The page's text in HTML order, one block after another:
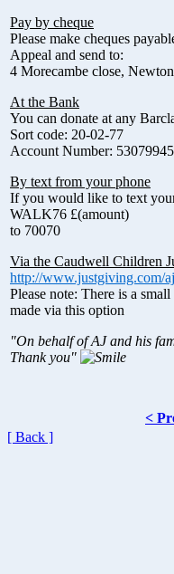
Pay by cheque
Please make cheques
Appeal and send to:
4 Morecambe close,
At the Bank
You can donate at any
Sort code: 20-02-77
Account Number: 53079945
By text from your phone
If you would like to text
WALK76 £(amount)
to 70070
Via the Caudwell Children
http://www.justgiving.com/
Please note: There is a
made via this option
"On behalf of AJ and his
Thank you"
<
[ Back ]